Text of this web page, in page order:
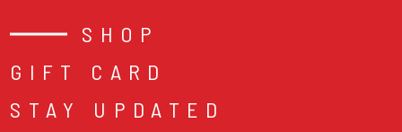
SHOP
GIFT CARD
STAY UPDATED